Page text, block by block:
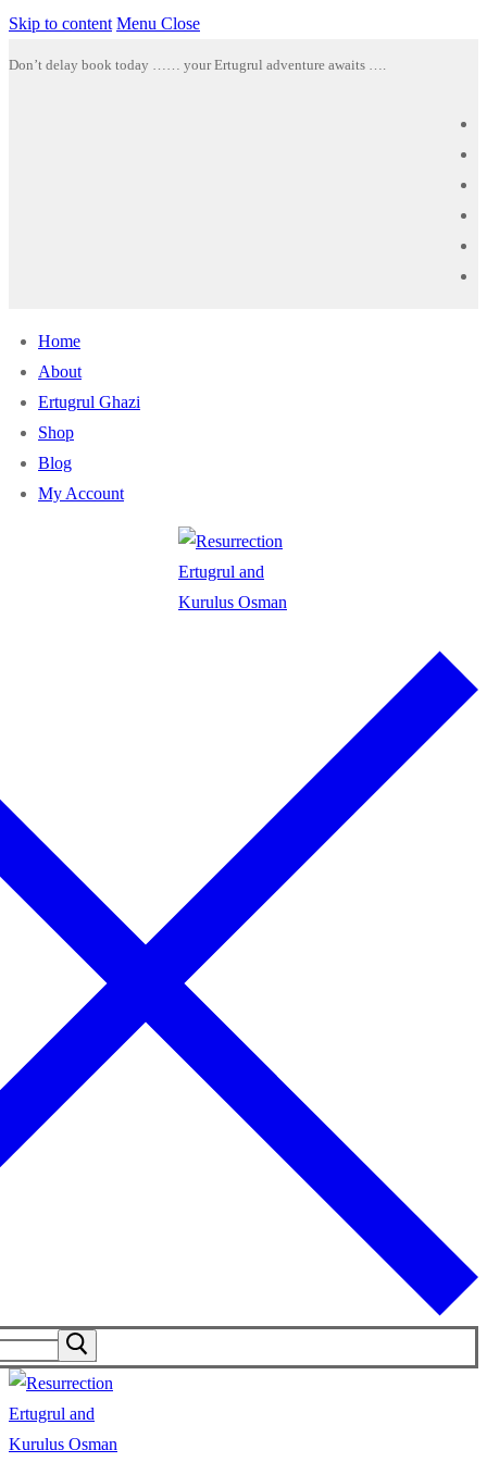
Skip to content Menu Close
Don’t delay book today …… your Ertugrul adventure awaits ….
Home
About
Ertugrul Ghazi
Shop
Blog
My Account